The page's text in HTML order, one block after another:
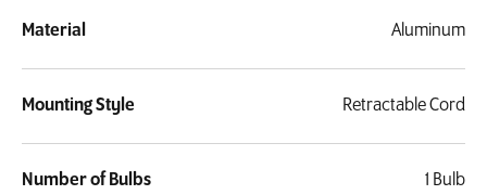
Material Aluminum
Mounting Style Retractable Cord
Number of Bulbs 1 Bulb